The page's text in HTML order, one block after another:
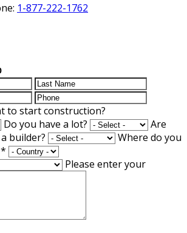
1-877-222-1762
to start construction?
Do you have a lot?
Are
builder?
Where do you
*
Please enter your